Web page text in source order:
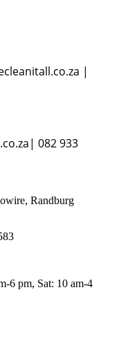
|
082 933
Randburg
6 pm, Sat: 10 am-4